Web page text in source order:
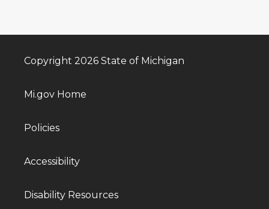
Copyright 2026 State of Michigan
Mi.gov Home
Policies
Accessibility
Disability Resources